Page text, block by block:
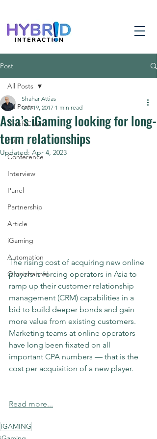
Post
All Posts
ChiefsClash
Fun
Conference
Interview
Panel
Partnership
Article
iGaming
Automation
Omnichannel
All Posts
Asia’s iGaming looking for long-
term relationships
Shahar Attias
Oct 19, 2017 1 min read
Updated: Apr 4, 2023
The rising cost of acquiring new online
players is forcing operators in Asia to
ramp up their customer relationship
management (CRM) capabilities in a
bid to build deeper bonds and gain
more value from existing customers.
Marketing teams at online operators
have long been fixated on all
important CPA numbers — that is the
cost per acquisition of a new player.
Read more...
IGAMING